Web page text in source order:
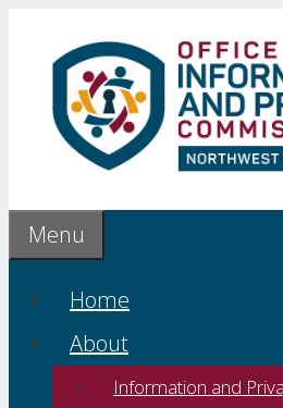
content
Menu
Home
About
Information and